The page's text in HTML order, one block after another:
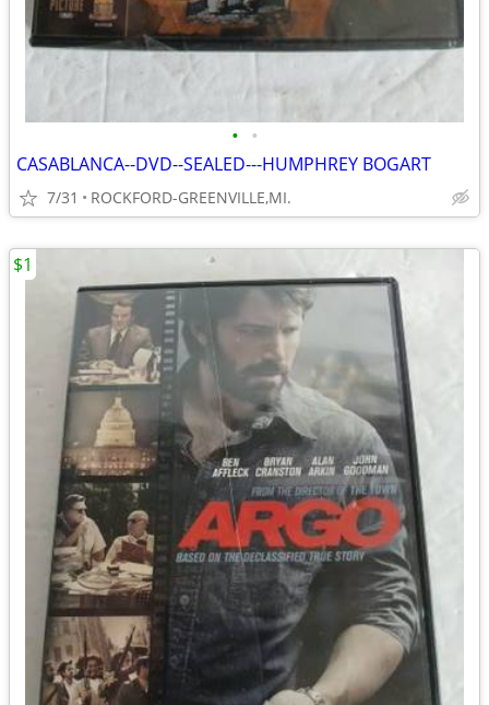
• •
CASABLANCA--DVD--SEALED---HUMPHREY BOGART
7/31 ROCKFORD-GREENVILLE,MI.
$1